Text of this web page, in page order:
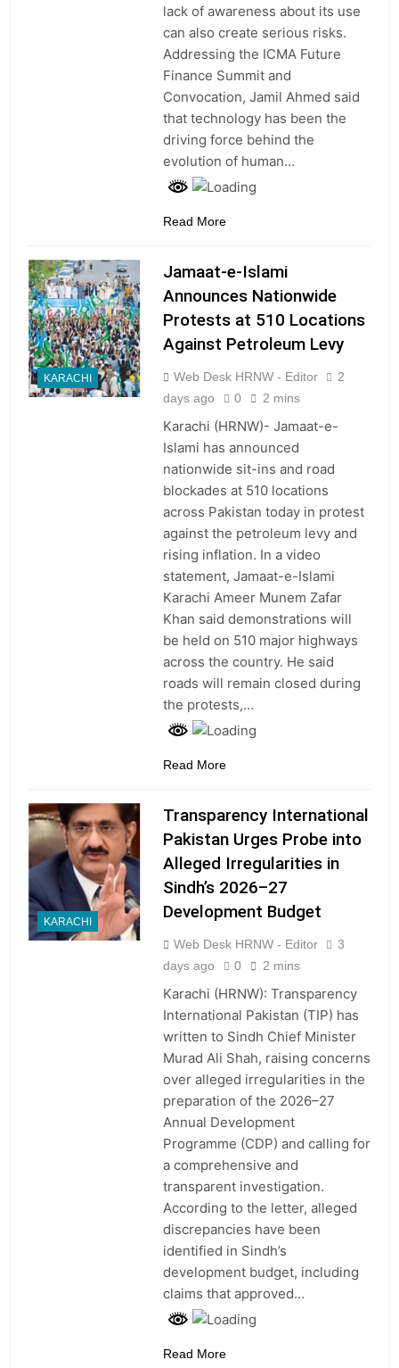
lack of awareness about its use
can also create serious risks.
Addressing the ICMA Future
Finance Summit and
Convocation, Jamil Ahmed said
that technology has been the
driving force behind the
evolution of human…
Read More
KARACHI
Jamaat-e-Islami
Announces Nationwide
Protests at 510 Locations
Against Petroleum Levy
Web Desk HRNW - Editor
2
days ago
0 2 mins
Karachi (HRNW)- Jamaat-e-
Islami has announced
nationwide sit-ins and road
blockades at 510 locations
across Pakistan today in protest
against the petroleum levy and
rising inflation. In a video
statement, Jamaat-e-Islami
Karachi Ameer Munem Zafar
Khan said demonstrations will
be held on 510 major highways
across the country. He said
roads will remain closed during
the protests,…
Read More
KARACHI
Transparency International
Pakistan Urges Probe into
Alleged Irregularities in
Sindh’s 2026–27
Development Budget
Web Desk HRNW - Editor
3
days ago
0 2 mins
Karachi (HRNW): Transparency
International Pakistan (TIP) has
written to Sindh Chief Minister
Murad Ali Shah, raising concerns
over alleged irregularities in the
preparation of the 2026–27
Annual Development
Programme (CDP) and calling for
a comprehensive and
transparent investigation.
According to the letter, alleged
discrepancies have been
identified in Sindh’s
development budget, including
claims that approved…
Read More